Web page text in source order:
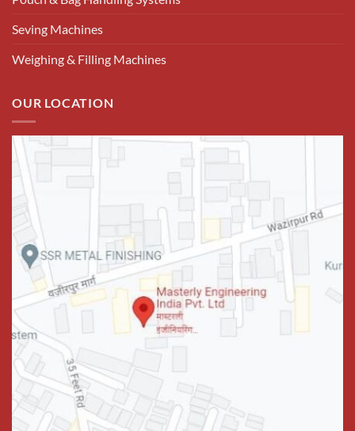
Seving Machines
Weighing & Filling Machines
OUR LOCATION